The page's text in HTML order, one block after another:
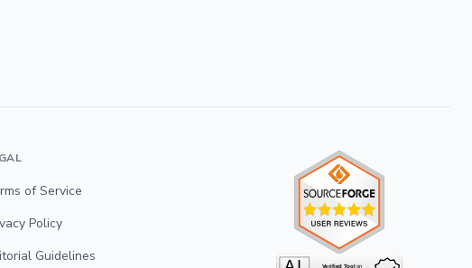
of Service
Policy
Guidelines